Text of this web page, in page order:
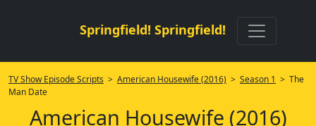
Springfield! Springfield!
TV Show Episode Scripts > American Housewife (2016) > Season 1 > The
Man Date
American Housewife (2016)